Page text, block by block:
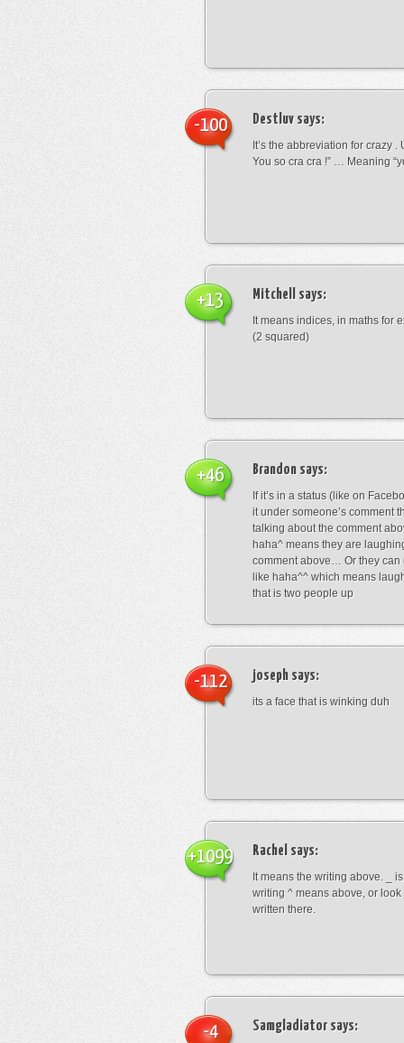
Destluv says:
It’s the abbreviation for crazy .
You so cra cra !” … Meaning
-100
Mitchell says:
It means indices, in maths for
(2 squared)
+13
Brandon says:
If it’s in a status (like on
it under someone’s comment
talking about the comment
haha^ means they are
comment above… Or they can
like haha^^ which means
that is two people up
+46
joseph says:
its a face that is winking duh
-112
Rachel says:
It means the writing above. _
writing ^ means above, or
written there.
+1099
Samgladiator says:
-4